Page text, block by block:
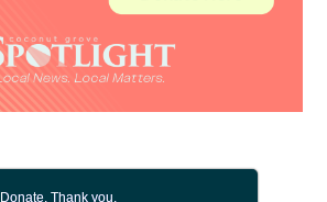
Donate. Thank you.